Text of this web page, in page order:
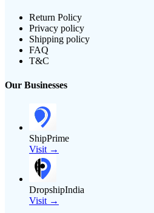
Return Policy
Privacy policy
Shipping policy
FAQ
T&C
Our Businesses
ShipPrime
Visit →
DropshipIndia
Visit →